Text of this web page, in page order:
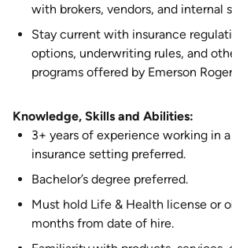
with brokers, vendors, and internal
Stay current with insurance
options, underwriting rules, and
programs offered by Emerson
Knowledge, Skills and Abilities:
3+ years of experience working in
insurance setting preferred.
Bachelor’s degree preferred.
Must hold Life & Health license or
months from date of hire.